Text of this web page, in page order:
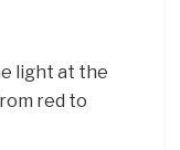
light at the
red to